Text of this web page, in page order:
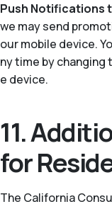
Push Notifications
we may send
our mobile device.
ny time by
e device.
11.
for
The California